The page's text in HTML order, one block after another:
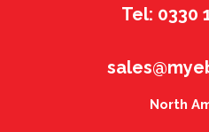
Tel: 0330
North